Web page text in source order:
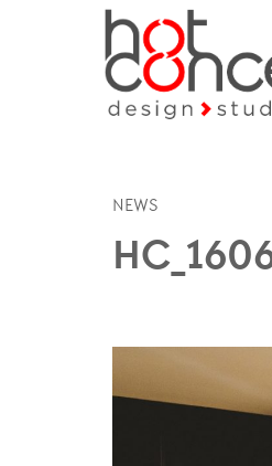
NEWS